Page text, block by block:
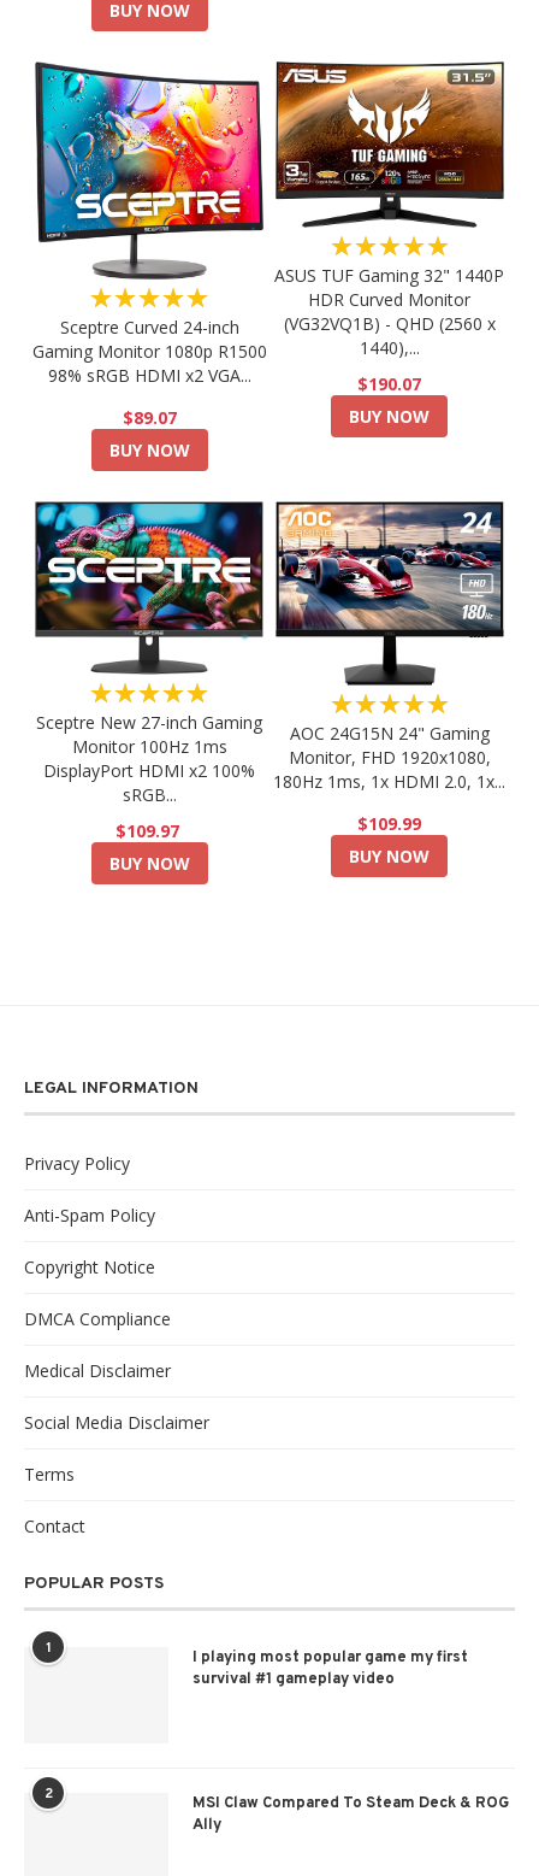
BUY NOW
★★★★★
Sceptre Curved 24-inch
Gaming Monitor 1080p R1500
98% sRGB HDMI x2 VGA...
$89.07
BUY NOW
★★★★★
ASUS TUF Gaming 32" 1440P
HDR Curved Monitor
(VG32VQ1B) - QHD (2560 x
1440),...
$190.07
BUY NOW
★★★★★
Sceptre New 27-inch Gaming
Monitor 100Hz 1ms
DisplayPort HDMI x2 100%
sRGB...
$109.97
BUY NOW
★★★★★
AOC 24G15N 24" Gaming
Monitor, FHD 1920x1080,
180Hz 1ms, 1x HDMI 2.0, 1x...
$109.99
BUY NOW
LEGAL INFORMATION
Privacy Policy
Anti-Spam Policy
Copyright Notice
DMCA Compliance
Medical Disclaimer
Social Media Disclaimer
Terms
Contact
POPULAR POSTS
1
I playing most popular game my first
survival #1 gameplay video
2
MSI Claw Compared To Steam Deck & ROG
Ally